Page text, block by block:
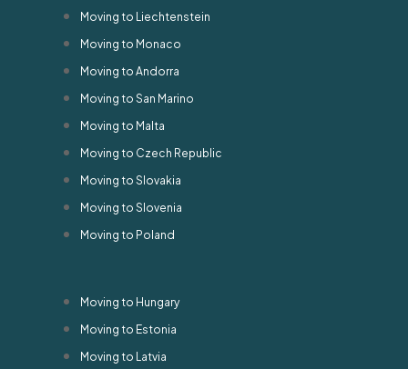
Moving to Liechtenstein
Moving to Monaco
Moving to Andorra
Moving to San Marino
Moving to Malta
Moving to Czech Republic
Moving to Slovakia
Moving to Slovenia
Moving to Poland
Moving to Hungary
Moving to Estonia
Moving to Latvia